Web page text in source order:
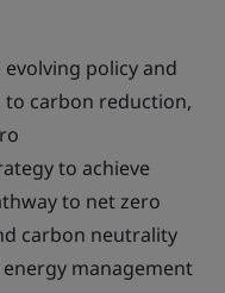
policy and
carbon reduction,
to achieve
to net zero
carbon neutrality
management